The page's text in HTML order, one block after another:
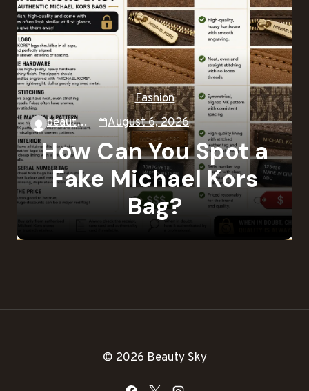
Fashion
beautysky
August 6, 2026
How Can You Spot a
Fake Michael Kors
Bag?
© 2026 Beauty Sky